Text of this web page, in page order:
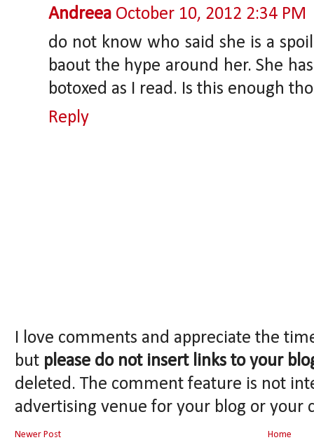
Andreea October 10, 2012 2:34 PM
do not know who said she is a
baout the hype around her. She
botoxed as I read. Is this enough
Reply
I love comments and appreciate the
but please do not insert links to your
deleted. The comment feature is not
advertising venue for your blog or your
Newer Post Home